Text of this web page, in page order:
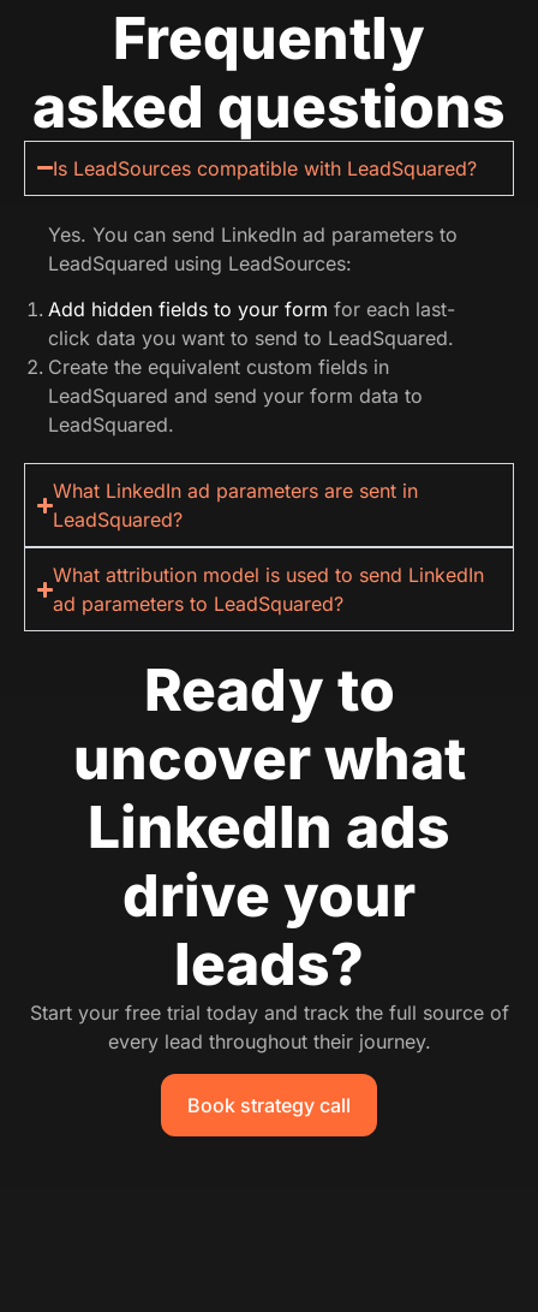
Frequently
asked questions
Is LeadSources compatible with LeadSquared?
Yes. You can send LinkedIn ad parameters to
LeadSquared using LeadSources:
Add hidden fields to your form for each last-
click data you want to send to LeadSquared.
Create the equivalent custom fields in
LeadSquared and send your form data to
LeadSquared.
What LinkedIn ad parameters are sent in
LeadSquared?
What attribution model is used to send LinkedIn
ad parameters to LeadSquared?
Ready to
uncover what
LinkedIn ads
drive your
leads?
Start your free trial today and track the full source of
every lead throughout their journey.
Book strategy call